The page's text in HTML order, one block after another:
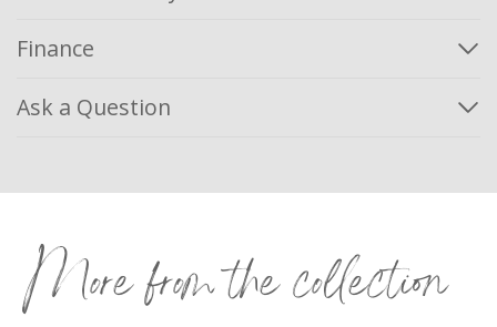
Finance
Ask a Question
More from the collection